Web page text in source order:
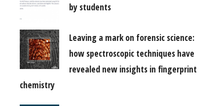
by students
Leaving a mark on forensic science:
how spectroscopic techniques have
revealed new insights in fingerprint
chemistry